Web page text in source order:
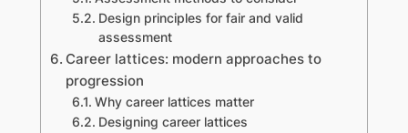
Design principles for fair and valid
assessment
Career lattices: modern approaches to
progression
Why career lattices matter
Designing career lattices